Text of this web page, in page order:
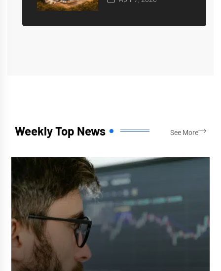
Weekly Top News See More